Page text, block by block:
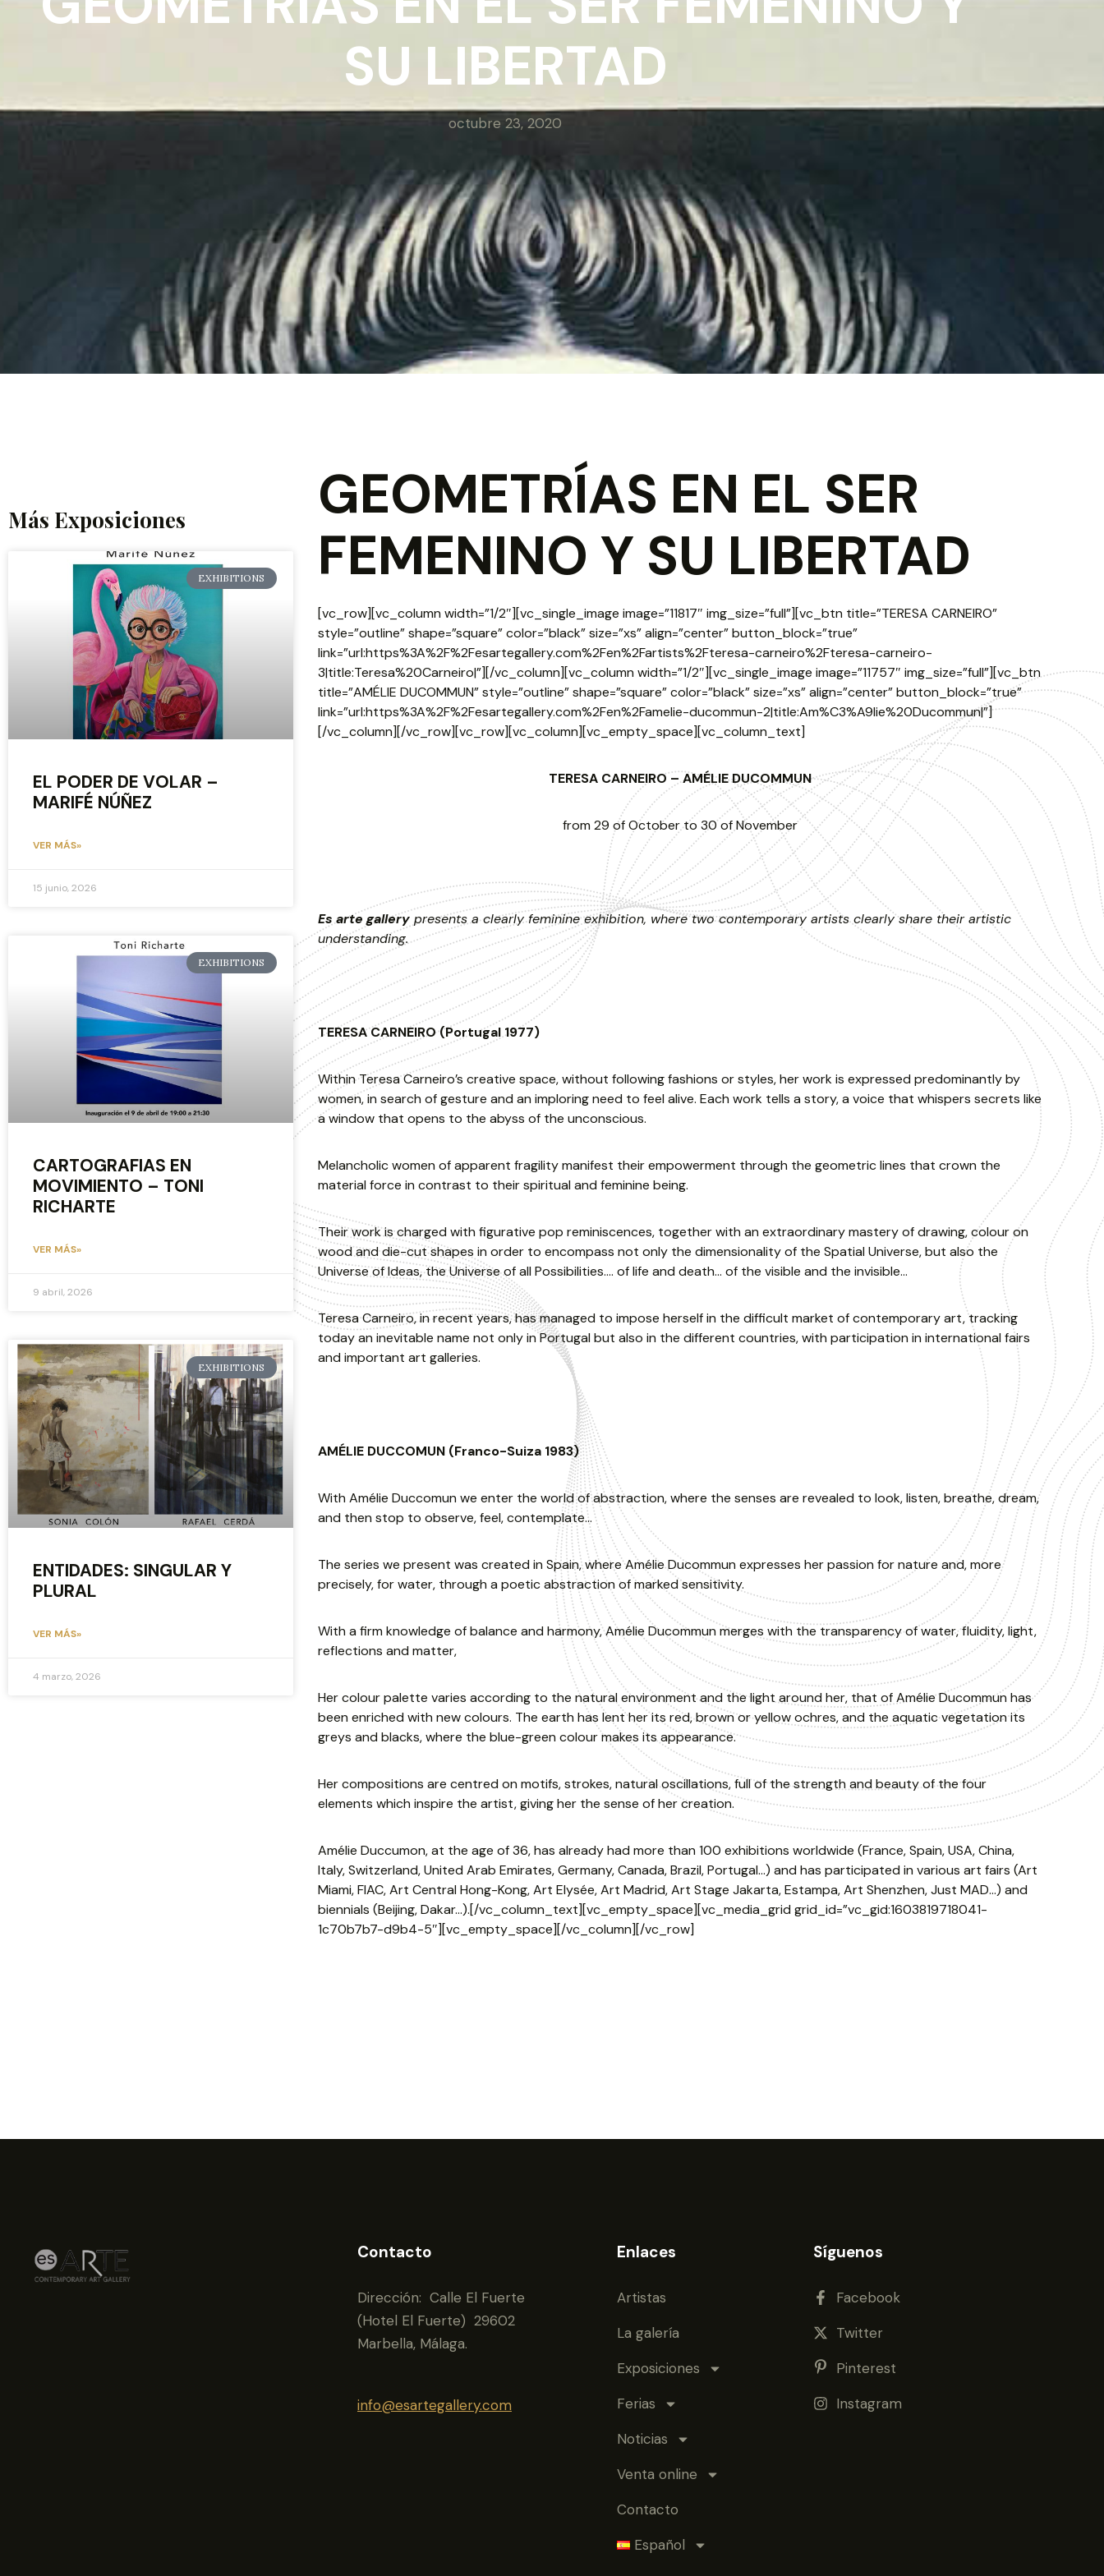
SU LIBERTAD
octubre 23, 2020
Más Exposiciones
EXHIBITIONS
EL PODER DE VOLAR –
MARIFÉ NÚÑEZ
VER MÁS»
15 junio, 2026
EXHIBITIONS
CARTOGRAFIAS EN
MOVIMIENTO – TONI
RICHARTE
VER MÁS»
9 abril, 2026
EXHIBITIONS
ENTIDADES: SINGULAR Y
PLURAL
VER MÁS»
4 marzo, 2026
GEOMETRÍAS EN EL SER
FEMENINO Y SU LIBERTAD
[vc_row][vc_column width=”1/2″][vc_single_image image=”11817″ img_size=”full”][vc_btn title=”TERESA CARNEIRO”
style=”outline” shape=”square” color=”black” size=”xs” align=”center” button_block=”true”
link=”url:https%3A%2F%2Fesartegallery.com%2Fen%2Fartists%2Fteresa-carneiro%2Fteresa-carneiro-
3|title:Teresa%20Carneiro|”][/vc_column][vc_column width=”1/2″][vc_single_image image=”11757″ img_size=”full”][vc_btn
title=”AMÉLIE DUCOMMUN” style=”outline” shape=”square” color=”black” size=”xs” align=”center” button_block=”true”
link=”url:https%3A%2F%2Fesartegallery.com%2Fen%2Famelie-ducommun-2|title:Am%C3%A9lie%20Ducommun|”]
[/vc_column][/vc_row][vc_row][vc_column][vc_empty_space][vc_column_text]
TERESA CARNEIRO – AMÉLIE DUCOMMUN
from 29 of October to 30 of November
Es arte gallerypresents a clearly feminine exhibition, where two contemporary artists clearly share their artistic
understanding.
TERESA CARNEIRO (Portugal 1977)
Within Teresa Carneiro’s creative space, without following fashions or styles, her work is expressed predominantly by
women, in search of gesture and an imploring need to feel alive. Each work tells a story, a voice that whispers secrets like
a window that opens to the abyss of the unconscious.
Melancholic women of apparent fragility manifest their empowerment through the geometric lines that crown the
material force in contrast to their spiritual and feminine being.
Their work is charged with figurative pop reminiscences, together with an extraordinary mastery of drawing, colour on
wood and die-cut shapes in order to encompass not only the dimensionality of the Spatial Universe, but also the
Universe of Ideas, the Universe of all Possibilities…. of life and death… of the visible and the invisible…
Teresa Carneiro, in recent years, has managed to impose herself in the difficult market of contemporary art, tracking
today an inevitable name not only in Portugal but also in the different countries, with participation in international fairs
and important art galleries.
AMÉLIE DUCCOMUN (Franco-Suiza 1983)
With Amélie Duccomun we enter the world of abstraction, where the senses are revealed to look, listen, breathe, dream,
and then stop to observe, feel, contemplate…
The series we present was created in Spain, where Amélie Ducommun expresses her passion for nature and, more
precisely, for water, through a poetic abstraction of marked sensitivity.
With a firm knowledge of balance and harmony, Amélie Ducommun merges with the transparency of water, fluidity, light,
reflections and matter,
Her colour palette varies according to the natural environment and the light around her, that of Amélie Ducommun has
been enriched with new colours. The earth has lent her its red, brown or yellow ochres, and the aquatic vegetation its
greys and blacks, where the blue-green colour makes its appearance.
Her compositions are centred on motifs, strokes, natural oscillations, full of the strength and beauty of the four
elements which inspire the artist, giving her the sense of her creation.
Amélie Duccumon, at the age of 36, has already had more than 100 exhibitions worldwide (France, Spain, USA, China,
Italy, Switzerland, United Arab Emirates, Germany, Canada, Brazil, Portugal…) and has participated in various art fairs (Art
Miami, FIAC, Art Central Hong-Kong, Art Elysée, Art Madrid, Art Stage Jakarta, Estampa, Art Shenzhen, Just MAD…) and
biennials (Beijing, Dakar…).[/vc_column_text][vc_empty_space][vc_media_grid grid_id=”vc_gid:1603819718041-
1c70b7b7-d9b4-5″][vc_empty_space][/vc_column][/vc_row]
Contacto
Dirección: Calle El Fuerte
(Hotel El Fuerte) 29602
Marbella, Málaga.
info@esartegallery.com
Enlaces
Artistas
La galería
Exposiciones
Ferias
Noticias
Venta online
Contacto
Español
Síguenos
Facebook
Twitter
Pinterest
Instagram